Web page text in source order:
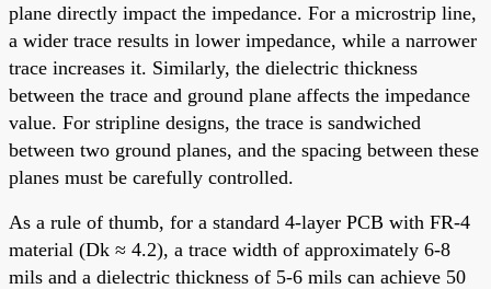
plane directly impact the impedance. For a microstrip line,
a wider trace results in lower impedance, while a narrower
trace increases it. Similarly, the dielectric thickness
between the trace and ground plane affects the impedance
value. For stripline designs, the trace is sandwiched
between two ground planes, and the spacing between these
planes must be carefully controlled.
As a rule of thumb, for a standard 4-layer PCB with FR-4
material (Dk ≈ 4.2), a trace width of approximately 6-8
mils and a dielectric thickness of 5-6 mils can achieve 50